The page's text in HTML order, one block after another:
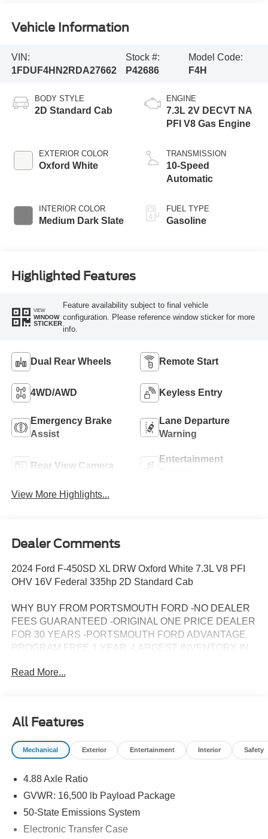
Vehicle Information
VIN:
1FDUF4HN2RDA27662
Stock #:
P42686
Model Code:
F4H
BODY STYLE
2D Standard Cab
EXTERIOR COLOR
Oxford White
INTERIOR COLOR
Medium Dark Slate
ENGINE
7.3L 2V DECVT NA
PFI V8 Gas Engine
TRANSMISSION
10-Speed
Automatic
FUEL TYPE
Gasoline
Highlighted Features
VIEW
WINDOW
STICKER
Feature availability subject to final vehicle
configuration. Please reference window sticker for more
info.
Dual Rear Wheels Remote Start
4WD/AWD Keyless Entry
Emergency Brake
Assist
Lane Departure
Warning
Rear View Camera
Entertainment
View More Highlights...
Dealer Comments
2024 Ford F-450SD XL DRW Oxford White 7.3L V8 PFI
OHV 16V Federal 335hp 2D Standard Cab
WHY BUY FROM PORTSMOUTH FORD -NO DEALER
FEES GUARANTEED -ORIGINAL ONE PRICE DEALER
FOR 30 YEARS -PORTSMOUTH FORD ADVANTAGE
PROGRAM FREE 1 YEAR -LARGEST INVENTORY IN
Read More...
All Features
Mechanical Exterior Entertainment Interior Safety
4.88 Axle Ratio
GVWR: 16,500 lb Payload Package
50-State Emissions System
Electronic Transfer Case